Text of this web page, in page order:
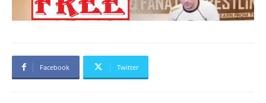
Facebook Twitter